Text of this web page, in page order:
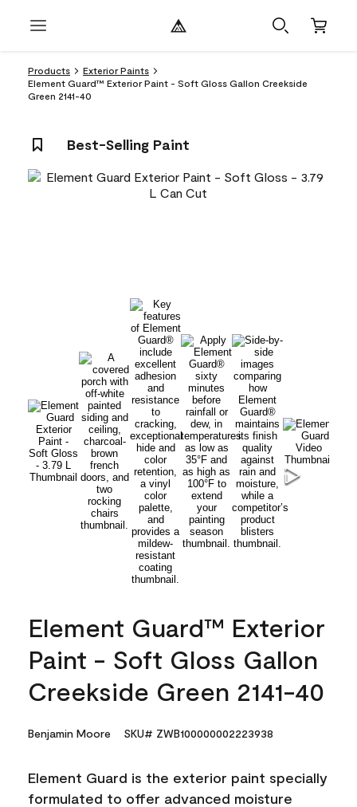
Products
Exterior Paints
Element Guard™ Exterior Paint - Soft Gloss Gallon Creekside
Green 2141-40
Best-Selling Paint
Element Guard™ Exterior
Paint - Soft Gloss Gallon
Creekside Green 2141-40
Benjamin Moore SKU# ZWB100000002223938
Element Guard is the exterior paint specially
formulated to offer advanced moisture